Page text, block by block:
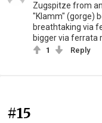
Zugspitze from
"Klamm" (gorge)
breathtaking via
bigger via ferrata
1 Reply
#15